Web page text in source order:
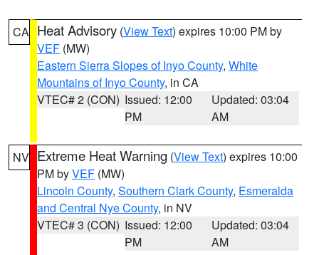
CA Heat Advisory (View Text) expires 10:00 PM by
VEF (MW)
Eastern Sierra Slopes of Inyo County, White
Mountains of Inyo County, in CA
VTEC# 2 (CON) Issued: 12:00
PM
Updated: 03:04
AM
NV Extreme Heat Warning (View Text) expires 10:00
PM byVEF (MW)
Lincoln County, Southern Clark County, Esmeralda
and Central Nye County, in NV
VTEC# 3 (CON) Issued: 12:00
PM
Updated: 03:04
AM